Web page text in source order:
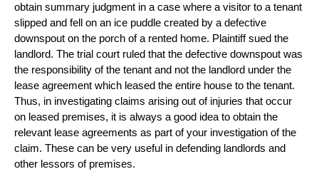
obtain summary judgment in a case where a visitor to a tenant
slipped and fell on an ice puddle created by a defective
downspout on the porch of a rented home. Plaintiff sued the
landlord. The trial court ruled that the defective downspout was
the responsibility of the tenant and not the landlord under the
lease agreement which leased the entire house to the tenant.
Thus, in investigating claims arising out of injuries that occur
on leased premises, it is always a good idea to obtain the
relevant lease agreements as part of your investigation of the
claim. These can be very useful in defending landlords and
other lessors of premises.